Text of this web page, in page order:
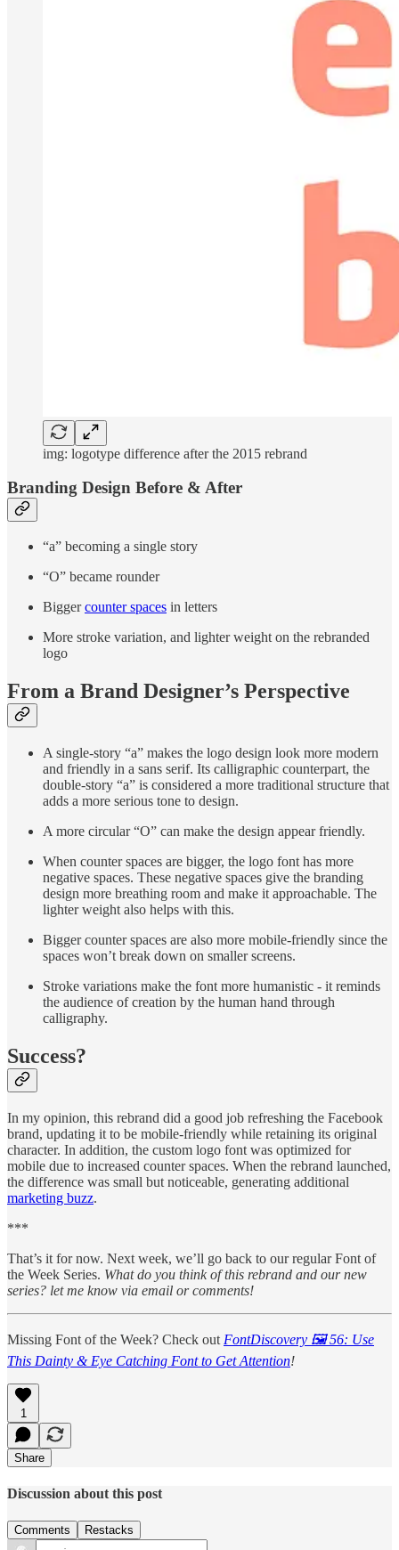
img: logotype difference after the 2015 rebrand
Branding Design Before & After
“a” becoming a single story
“O” became rounder
Biggercounter spaces in letters
More stroke variation, and lighter weight on the rebranded
logo
From a Brand Designer’s Perspective
A single-story “a” makes the logo design look more modern
and friendly in a sans serif. Its calligraphic counterpart, the
double-story “a” is considered a more traditional structure that
adds a more serious tone to design.
A more circular “O” can make the design appear friendly.
When counter spaces are bigger, the logo font has more
negative spaces. These negative spaces give the branding
design more breathing room and make it approachable. The
lighter weight also helps with this.
Bigger counter spaces are also more mobile-friendly since the
spaces won’t break down on smaller screens.
Stroke variations make the font more humanistic - it reminds
the audience of creation by the human hand through
calligraphy.
Success?
In my opinion, this rebrand did a good job refreshing the Facebook
brand, updating it to be mobile-friendly while retaining its original
character. In addition, the custom logo font was optimized for
mobile due to increased counter spaces. When the rebrand launched,
the difference was small but noticeable, generating additional
marketing buzz.
***
That’s it for now. Next week, we’ll go back to our regular Font of
the Week Series. What do you think of this rebrand and our new
series? let me know via email or comments!
Missing Font of the Week? Check out FontDiscovery 🖼️ 56: Use
This Dainty & Eye Catching Font to Get Attention!
1
Share
Discussion about this post
Comments Restacks